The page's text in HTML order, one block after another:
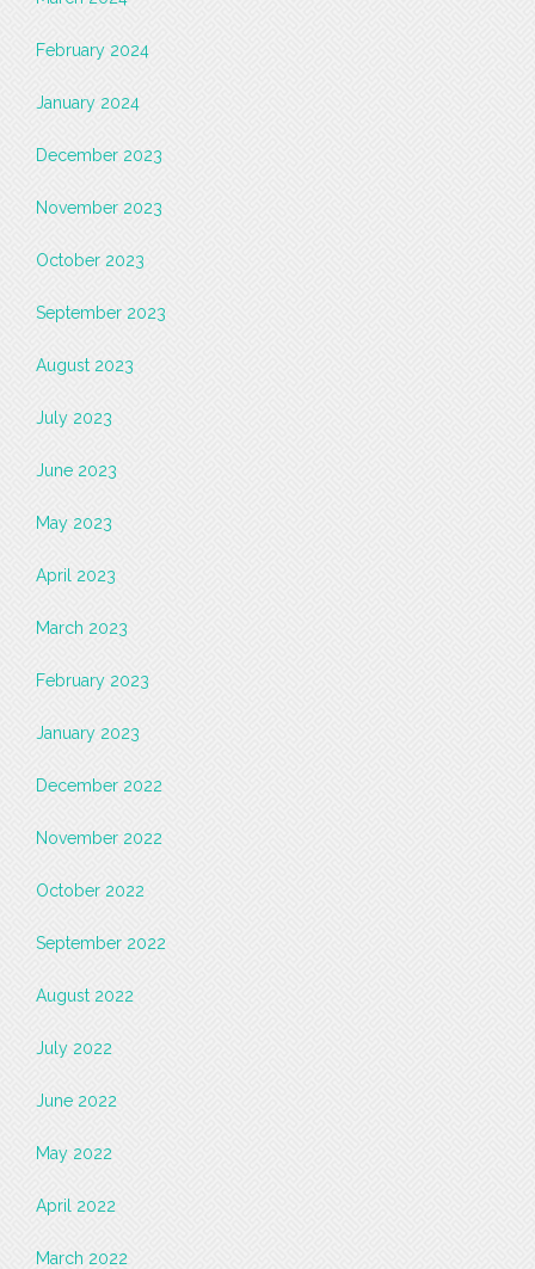
February 2024
January 2024
December 2023
November 2023
October 2023
September 2023
August 2023
July 2023
June 2023
May 2023
April 2023
March 2023
February 2023
January 2023
December 2022
November 2022
October 2022
September 2022
August 2022
July 2022
June 2022
May 2022
April 2022
March 2022